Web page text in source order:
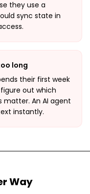
they use a
sync state in
long
their first week
out which
matter. An AI agent
instantly.
Way